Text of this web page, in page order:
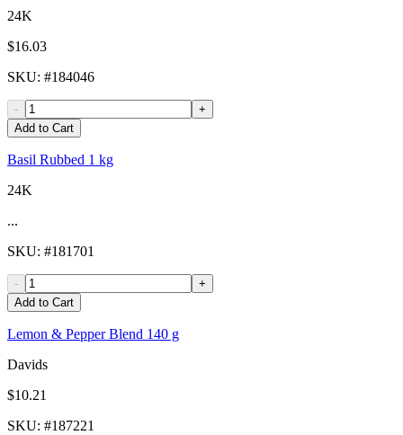
24K
$16.03
SKU: #184046
-
+
Add to Cart
Basil Rubbed 1 kg
24K
...
SKU: #181701
-
+
Add to Cart
Lemon & Pepper Blend 140 g
Davids
$10.21
SKU: #187221